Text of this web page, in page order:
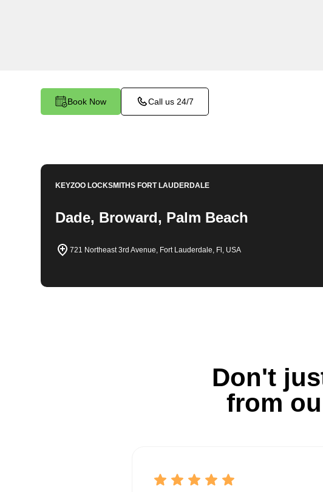
Book Now Call us 24/7
KEYZOO LOCKSMITHS FORT LAUDERDALE
Dade, Broward, Palm Beach
721 Northeast 3rd Avenue, Fort Lauderdale, Fl, USA
Don't
from